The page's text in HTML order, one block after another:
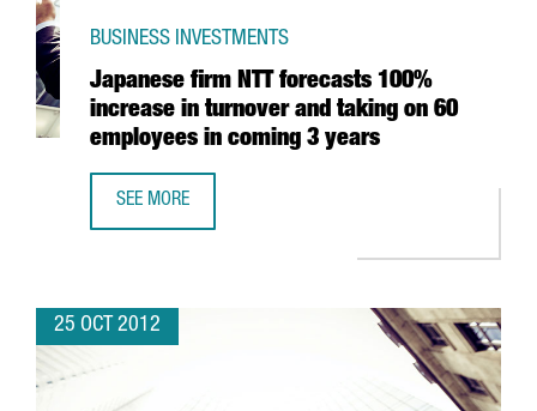
Japanese firm NTT forecasts 100%
increase in turnover and taking on 60
employees in coming 3 years
BUSINESS INVESTMENTS
SEE MORE
25 OCT 2012